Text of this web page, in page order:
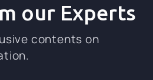
our Experts
contents on